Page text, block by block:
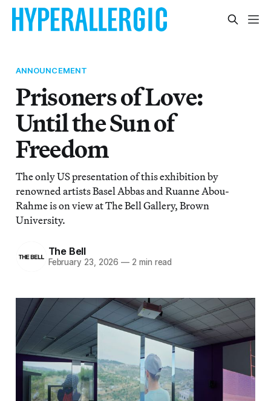
ANNOUNCEMENT
Prisoners of Love:
Until the Sun of
Freedom
The only US presentation of this exhibition by
renowned artists Basel Abbas and Ruanne Abou-
Rahme is on view at The Bell Gallery, Brown
University.
The Bell
February 23, 2026 — 2 min read